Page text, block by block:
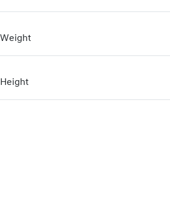
Weight
Height